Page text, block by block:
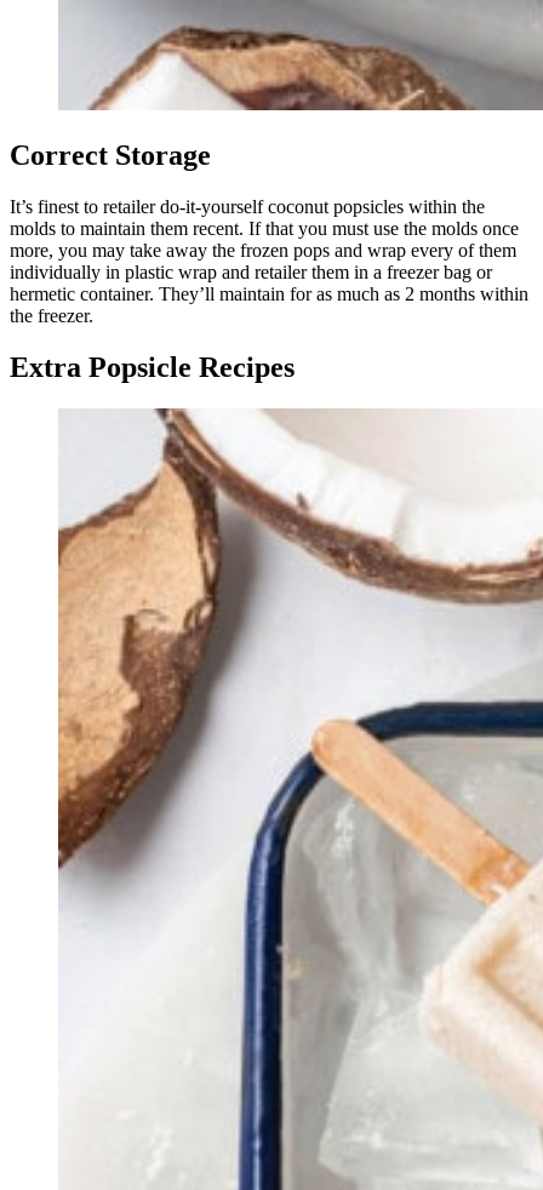
Correct Storage
It’s finest to retailer do-it-yourself coconut popsicles within the
molds to maintain them recent. If that you must use the molds once
more, you may take away the frozen pops and wrap every of them
individually in plastic wrap and retailer them in a freezer bag or
hermetic container. They’ll maintain for as much as 2 months within
the freezer.
Extra Popsicle Recipes